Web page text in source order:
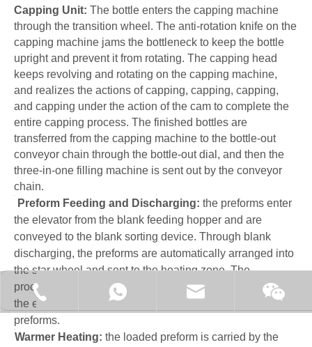
Capping Unit: The bottle enters the capping machine
through the transition wheel. The anti-rotation knife on the
capping machine jams the bottleneck to keep the bottle
upright and prevent it from rotating. The capping head
keeps revolving and rotating on the capping machine,
and realizes the actions of capping, capping, capping,
and capping under the action of the cam to complete the
entire capping process. The finished bottles are
transferred from the capping machine to the bottle-out
conveyor chain through the bottle-out dial, and then the
three-in-one filling machine is sent out by the conveyor
chain.
Preform Feeding and Discharging: the preforms enter
the elevator from the blank feeding hopper and are
conveyed to the blank sorting device. Through blank
discharging, the preforms are automatically arranged into
the star wheel and sent to the heating zone. The
processing of billets is fully automatically controlled, and
the efficiency of billets is high without hurting the
preforms.
Warmer Heating: the loaded preform is carried by the
+86-15062519149 +86-15062519149 manager@fillex-